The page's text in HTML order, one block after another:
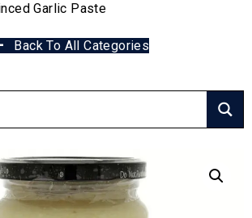
Garlic Paste
Back To All Categories